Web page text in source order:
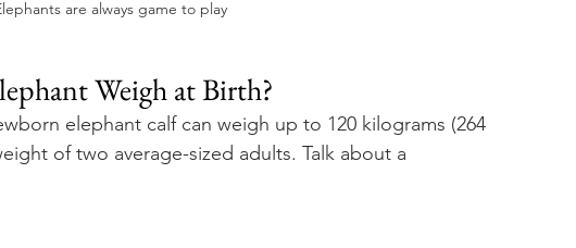
are always game to play
Weigh at Birth?
elephant calf can weigh up to 120 kilograms (264
of two average-sized adults. Talk about a